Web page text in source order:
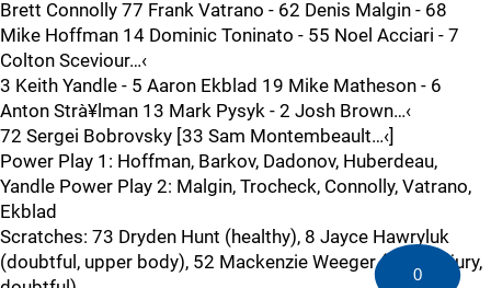
Brett Connolly 77 Frank Vatrano - 62 Denis Malgin - 68
Mike Hoffman 14 Dominic Toninato - 55 Noel Acciari - 7
Colton Sceviour…‹
3 Keith Yandle - 5 Aaron Ekblad 19 Mike Matheson - 6
Anton Strà¥lman 13 Mark Pysyk - 2 Josh Brown…‹
72 Sergei Bobrovsky [33 Sam Montembeault…‹]
Power Play 1: Hoffman, Barkov, Dadonov, Huberdeau,
Yandle Power Play 2: Malgin, Trocheck, Connolly, Vatrano,
Ekblad
Scratches: 73 Dryden Hunt (healthy), 8 Jayce Hawryluk
(doubtful, upper body), 52 Mackenzie Weeger (facial injury,
0